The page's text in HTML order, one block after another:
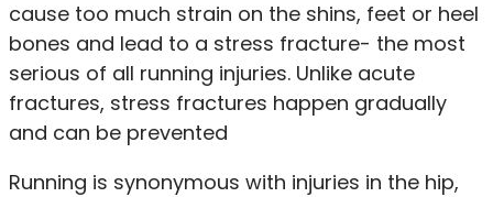
cause too much strain on the shins, feet or heel
bones and lead to a stress fracture- the most
serious of all running injuries. Unlike acute
fractures, stress fractures happen gradually
and can be prevented
Running is synonymous with injuries in the hip,